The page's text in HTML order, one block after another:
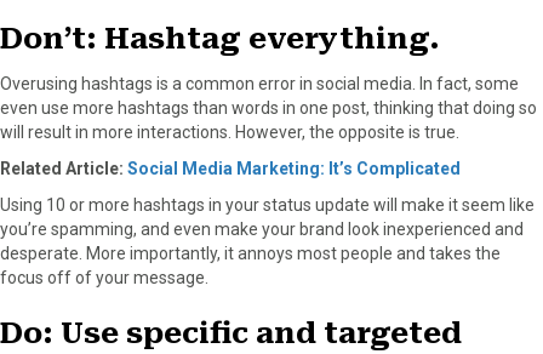
Don’t: Hashtag everything.
Overusing hashtags is a common error in social media. In fact, some
even use more hashtags than words in one post, thinking that doing so
will result in more interactions. However, the opposite is true.
Related Article: Social Media Marketing: It’s Complicated
Using 10 or more hashtags in your status update will make it seem like
you’re spamming, and even make your brand look inexperienced and
desperate. More importantly, it annoys most people and takes the
focus off of your message.
Do: Use specific and targeted